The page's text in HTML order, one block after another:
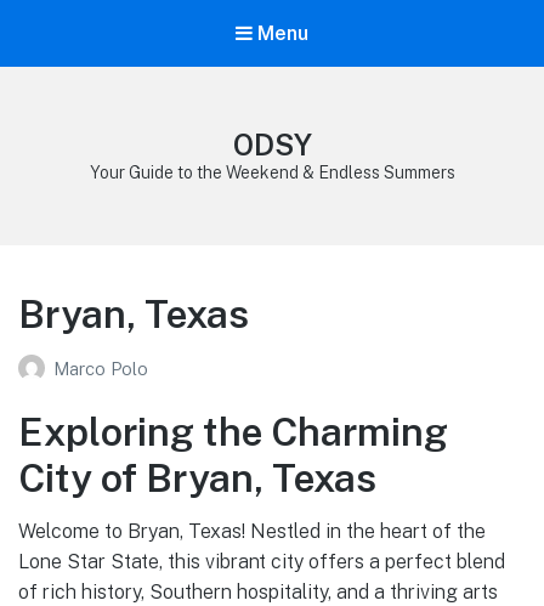
Menu
ODSY
Your Guide to the Weekend & Endless Summers
Bryan, Texas
Marco Polo
Exploring the Charming
City of Bryan, Texas
Welcome to Bryan, Texas! Nestled in the heart of the
Lone Star State, this vibrant city offers a perfect blend
of rich history, Southern hospitality, and a thriving arts